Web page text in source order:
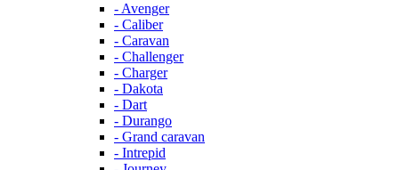
- Avenger
- Caliber
- Caravan
- Challenger
- Charger
- Dakota
- Dart
- Durango
- Grand caravan
- Intrepid